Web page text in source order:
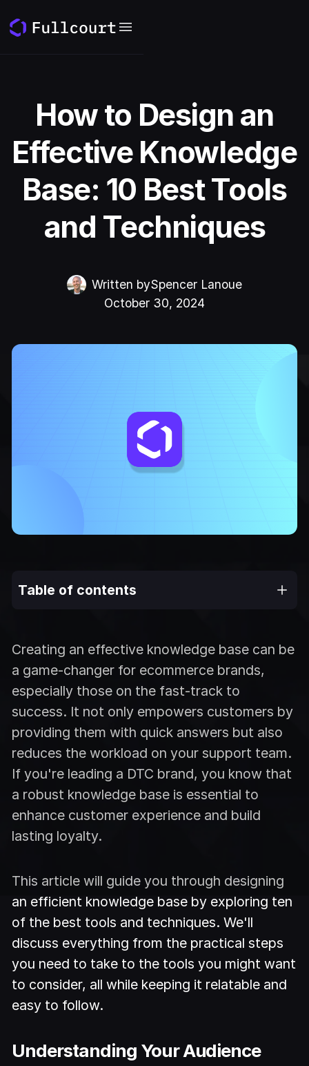
How to Design an
Effective Knowledge
Base: 10 Best Tools
and Techniques
Written bySpencer Lanoue
October 30, 2024
Creating an effective knowledge base can be
a game-changer for ecommerce brands,
especially those on the fast-track to
success. It not only empowers customers by
providing them with quick answers but also
reduces the workload on your support team.
If you're leading a DTC brand, you know that
a robust knowledge base is essential to
enhance customer experience and build
lasting loyalty.
This article will guide you through designing
an efficient knowledge base by exploring ten
of the best tools and techniques. We'll
discuss everything from the practical steps
you need to take to the tools you might want
to consider, all while keeping it relatable and
easy to follow.
Understanding Your Audience
Table of contents